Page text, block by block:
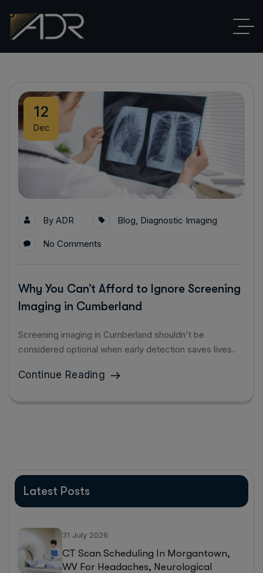
12
Dec
By ADR Blog, Diagnostic Imaging
No Comments
Why You Can’t Afford to Ignore Screening
Imaging in Cumberland
Screening imaging in Cumberland shouldn't be
considered optional when early detection saves lives.
Continue Reading
Latest Posts
31 July 2026
CT Scan Scheduling In Morgantown,
WV For Headaches, Neurological